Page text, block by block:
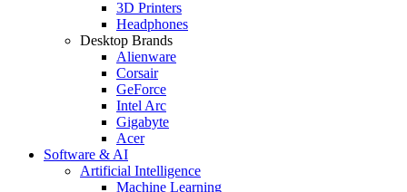
3D Printers
Headphones
Desktop Brands
Alienware
Corsair
GeForce
Intel Arc
Gigabyte
Acer
Software & AI
Artificial Intelligence
Machine Learning